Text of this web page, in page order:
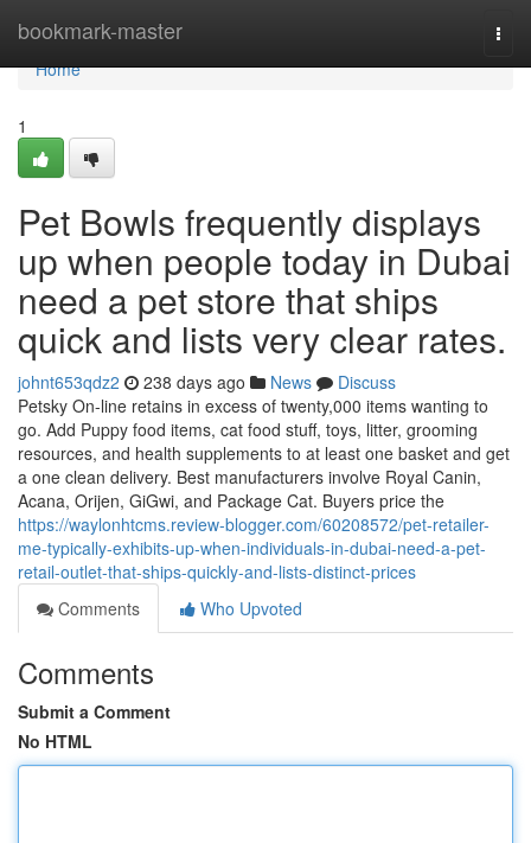
bookmark-master
Home
Home
1
Pet Bowls frequently displays
up when people today in Dubai
need a pet store that ships
quick and lists very clear rates.
johnt653qdz2 238 days ago News
Discuss
Petsky On-line retains in excess of twenty,000 items wanting to
go. Add Puppy food items, cat food stuff, toys, litter, grooming
resources, and health supplements to at least one basket and get
a one clean delivery. Best manufacturers involve Royal Canin,
Acana, Orijen, GiGwi, and Package Cat. Buyers price the
https://waylonhtcms.review-blogger.com/60208572/pet-retailer-
me-typically-exhibits-up-when-individuals-in-dubai-need-a-pet-
retail-outlet-that-ships-quickly-and-lists-distinct-prices
Comments
Who Upvoted
Comments
Submit a Comment
No HTML